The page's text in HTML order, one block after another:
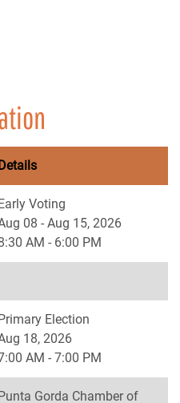
Voting
08 - Aug 15, 2026
AM - 6:00 PM
Election
18, 2026
AM - 7:00 PM
Gorda Chamber of